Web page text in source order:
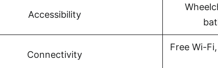
Accessibility
Connectivity
Free Wi-